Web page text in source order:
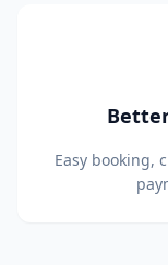
Easy booking,